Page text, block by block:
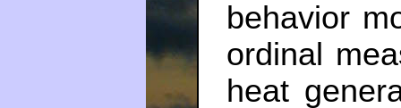
behavior
ordinal
heat